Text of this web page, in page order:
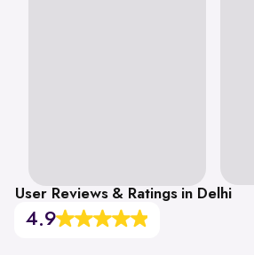
User Reviews & Ratings in Delhi
4.9